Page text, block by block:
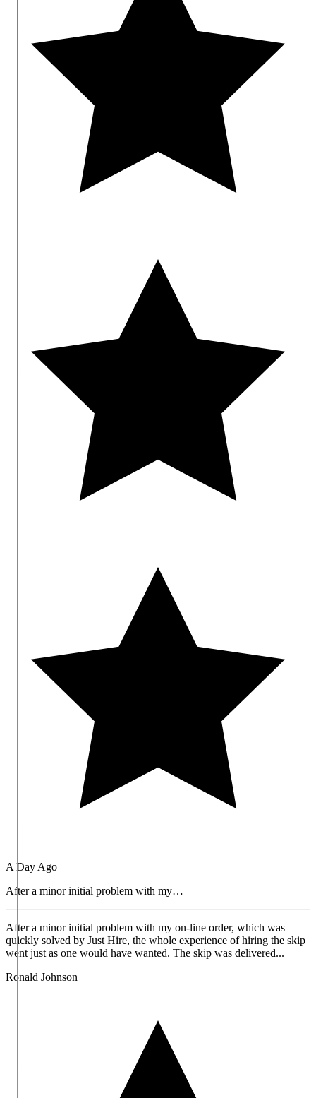
A Day Ago
After a minor initial problem with my…
After a minor initial problem with my on-line order, which was
quickly solved by Just Hire, the whole experience of hiring the skip
went just as one would have wanted. The skip was delivered...
Ronald Johnson